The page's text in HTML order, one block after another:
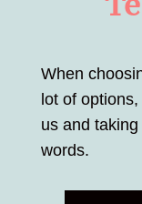
When
lot of
us and
words.